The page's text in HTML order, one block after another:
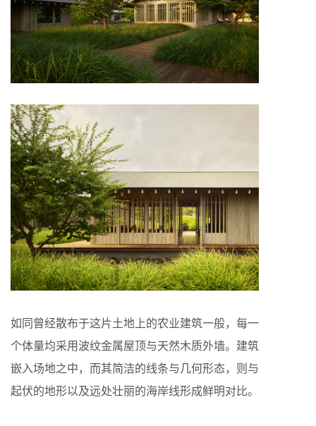
如同曾经散布于这片土地上的农业建筑一般，每一
个体量均采用波纹金属屋顶与天然木质外墙。建筑
嵌入场地之中，而其简洁的线条与几何形态，则与
起伏的地形以及远处壮丽的海岸线形成鲜明对比。